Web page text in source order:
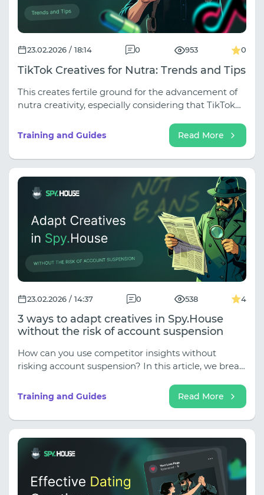
23.02.2026 / 18:14 0 953 0
TikTok Creatives for Nutra: Trends and Tips
This creates fertile ground for the advancement of
nutra creativity, especially considering that TikTok
platform for business (more than 7 million
American companies use TikTok).
Training and Guides Read More
23.02.2026 / 14:37 0 538 4
3 ways to adapt creatives in Spy.House
without the risk of account suspension
How can you use competitor insights without
risking account suspension? In this article, we break
Spy.House safely and strategically. Learn how to
transform visuals, rewrite messaging the right way,
change formats, and build unique offers that stand
out. Stop copying — start interpreting. Turn
analytics into a sustainable growth system for your
advertising campaigns.
Training and Guides Read More